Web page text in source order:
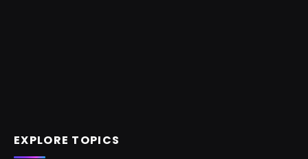
EXPLORE TOPICS